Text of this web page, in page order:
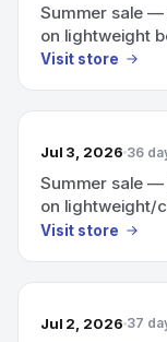
Summer sale —
on lightweight
Visit store
Jul 3, 2026 36
Summer sale —
on lightweight/
Visit store
Jul 2, 2026 37